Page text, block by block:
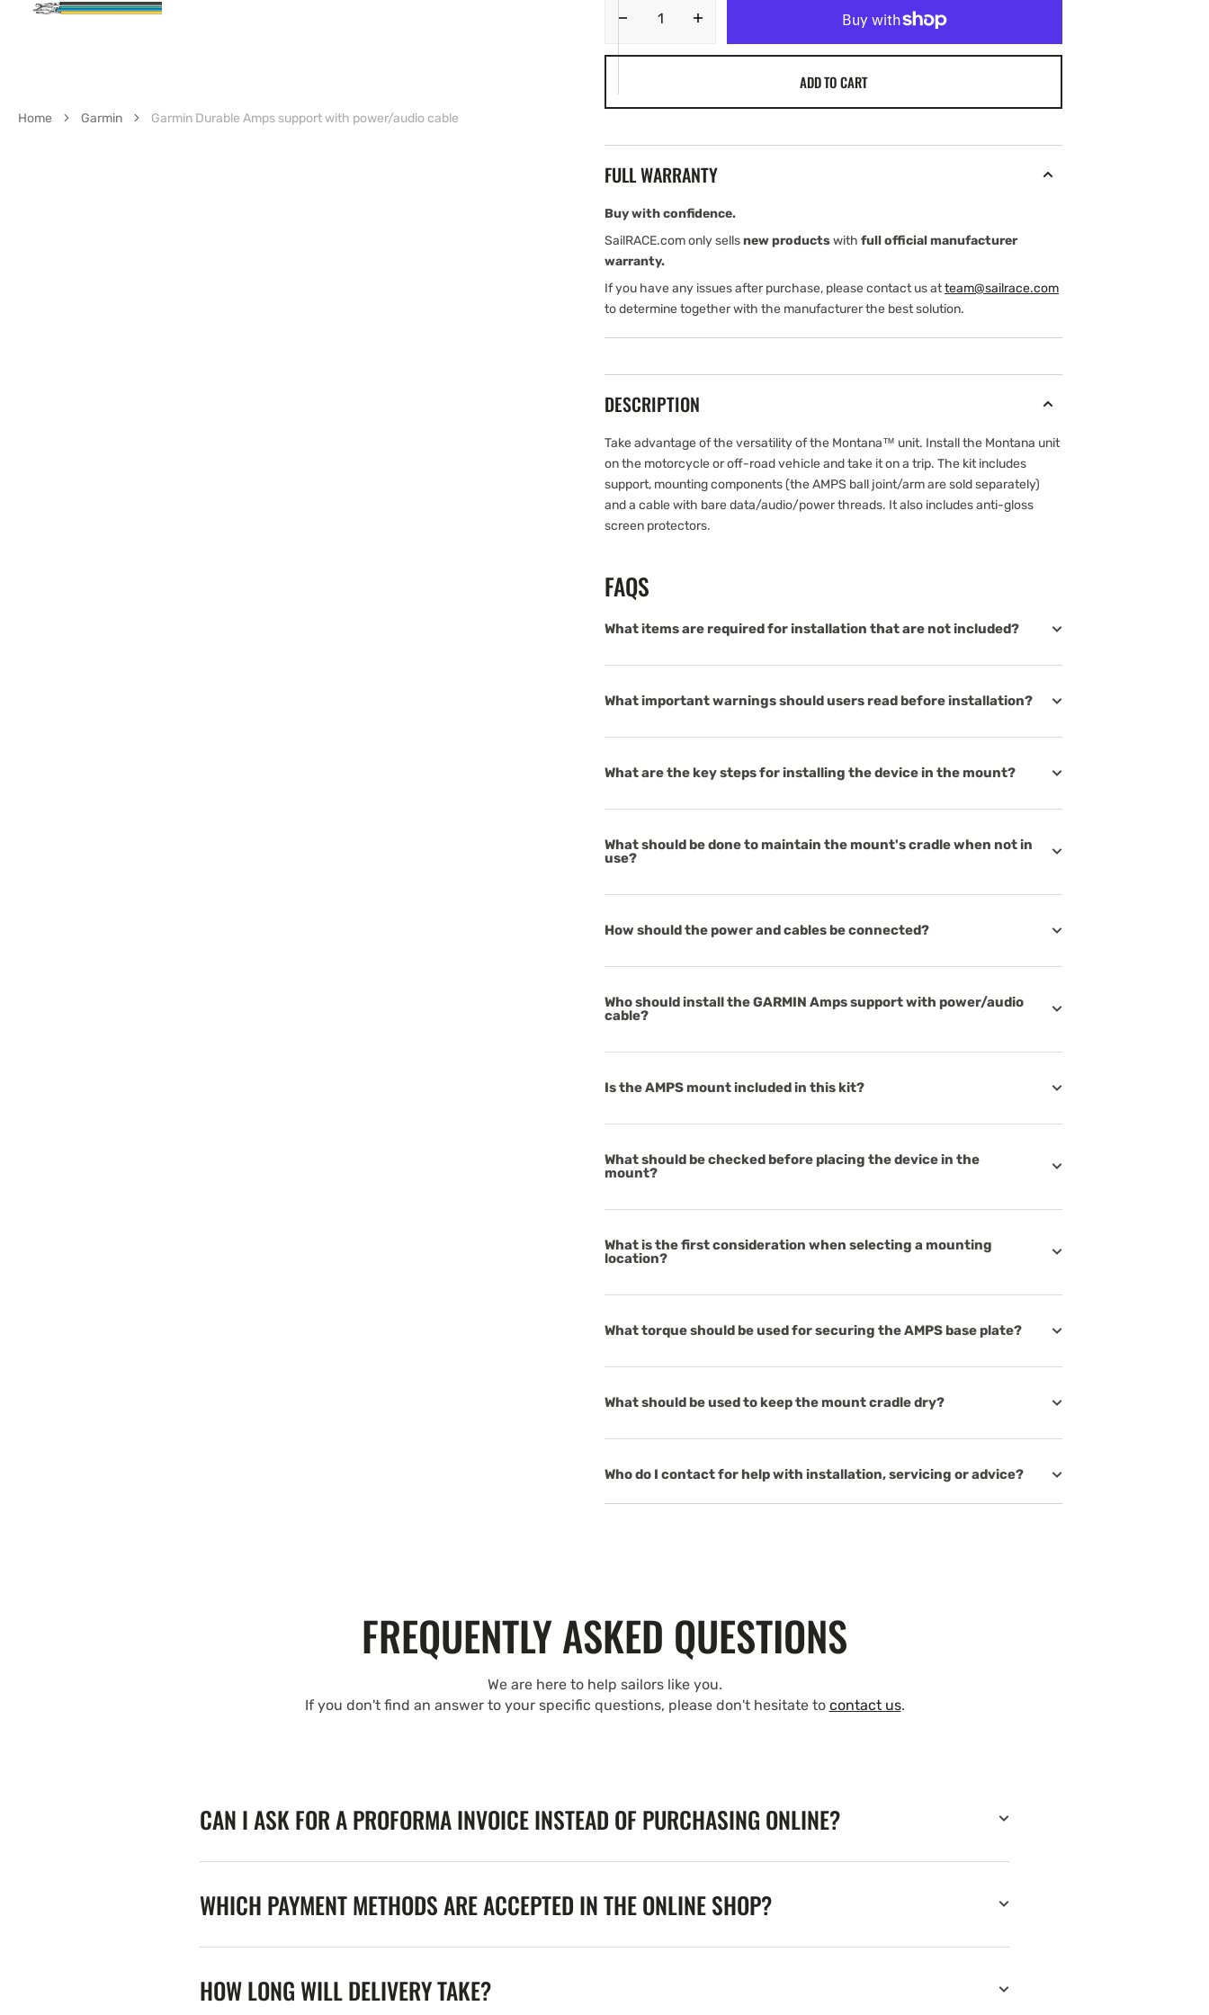
Decrease
power/audio
quantity
power/audio
ADD TO CART
FULL WARRANTY
Buy with confidence.
SailRACE.com only sellsnew productswith full official manufacturer
warranty.
If you have any issues after purchase, please contact us atteam@sailrace.com
to determine together with the manufacturer the best solution.
DESCRIPTION
Take advantage of the versatility of the Montana™ unit. Install the Montana unit
on the motorcycle or off-road vehicle and take it on a trip. The kit includes
support, mounting components (the AMPS ball joint/arm are sold separately)
and a cable with bare data/audio/power threads. It also includes anti-gloss
screen protectors.
FAQS
What items are required for installation that are not included?
What important warnings should users read before installation?
What are the key steps for installing the device in the mount?
What should be done to maintain the mount's cradle when not in
use?
How should the power and cables be connected?
Who should install the GARMIN Amps support with power/audio
cable?
Is the AMPS mount included in this kit?
What should be checked before placing the device in the
mount?
What is the first consideration when selecting a mounting
location?
What torque should be used for securing the AMPS base plate?
What should be used to keep the mount cradle dry?
Who do I contact for help with installation, servicing or advice?
Home Garmin Garmin Durable Amps support with power/audio cable
FREQUENTLY ASKED QUESTIONS
We are here to help sailors like you.
If you don't find an answer to your specific questions, please don't hesitate to contact us.
CAN I ASK FOR A PROFORMA INVOICE INSTEAD OF PURCHASING ONLINE?
WHICH PAYMENT METHODS ARE ACCEPTED IN THE ONLINE SHOP?
HOW LONG WILL DELIVERY TAKE?